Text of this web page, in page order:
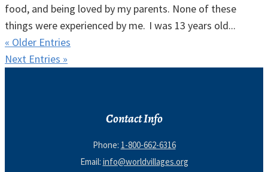
food, and being loved by my parents. None of these
things were experienced by me. I was 13 years old...
« Older Entries
Next Entries »
Contact Info
Phone: 1-800-662-6316
Email: info@worldvillages.org